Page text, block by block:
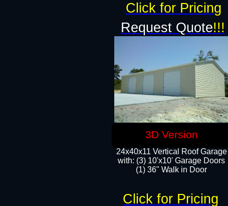
24x40x11 Vertical Roof Garage
with: (3) 10'x10' Garage Doors​
(1) 36" Walk in Door
Request Quote!!!
Click for Pricing
Click for Pricing
3D Version